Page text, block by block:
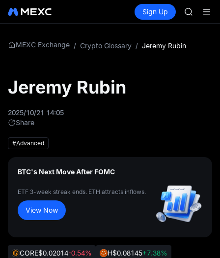
Spot Futures SPCX
Sign Up
SPCX
MEXC Exchange / Crypto Glossary / Jeremy Rubin
Jeremy Rubin
2025/10/21 14:05
Share
#Advanced
BTC's Next Move After FOMC
ETF 3-week streak ends. ETH attracts inflows.
View Now
CORE$0.02014-0.54% H$0.08145+7.38%